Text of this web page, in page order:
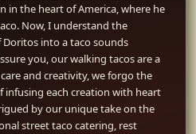
in the heart of America, where he
Now, I understand the
into a taco sounds
you, our walking tacos are a
and creativity, we forgo the
infusing each creation with heart
by our unique take on the
street taco catering, rest